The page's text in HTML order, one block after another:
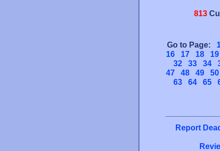
813
Go to Page:
16
17 18
19
32
33 34
47
48 49
50
63
64 65
Report